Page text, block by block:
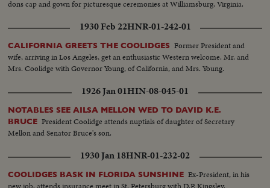
dons cap and gown for picturesque ceremonies at Williamsburg, Virginia.
1930 Feb 22HNR-01-242-01
CALIFORNIA GREETS THE COOLIDGES Former President and
wife, arriving in Los Angeles, get an enthusiastic Western welcome. Mr. and
Mrs. Coolidge with Governor Young, of California, and Mrs. Young.
1926 Jan 01HIN-08-045-01
NOTABLES SEE AILSA MELLON WED TO DAVID K.E.
BRUCE President Coolidge attends nuptials of daughter of Secretary
Mellon and Senator Bruce's son.
1930 Jan 18HNR-01-232-02
COOLIDGES BASK IN FLORIDA SUNSHINE Ex-President, in his